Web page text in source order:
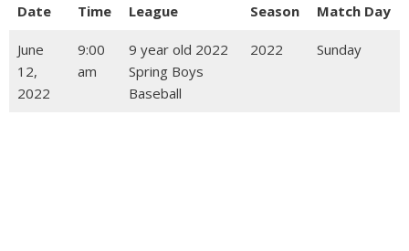
Date Time League Season Match Day
June
12,
2022
9:00
am
9 year old 2022
Spring Boys
Baseball
2022 Sunday